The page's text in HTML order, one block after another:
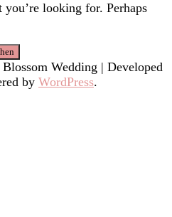
looking for. Perhaps
Blossom Wedding | Developed
by WordPress.